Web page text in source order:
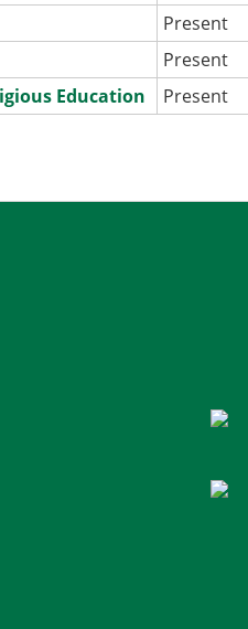
Present
Present
Education Present